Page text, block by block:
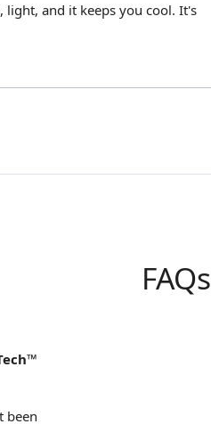
light, and it keeps you cool. It's
FAQs
been